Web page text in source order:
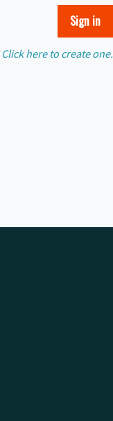
Click here to create one.